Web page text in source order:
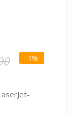
Original
was:
Current
is:
-1%